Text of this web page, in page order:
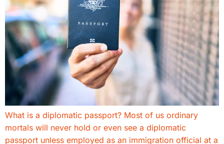
What is a diplomatic passport? Most of us ordinary
mortals will never hold or even see a diplomatic
passport unless employed as an immigration official at a